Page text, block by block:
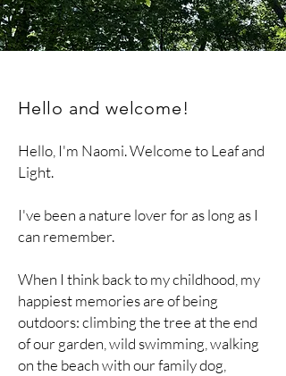
Hello and welcome!
Hello, I'm Naomi. Welcome to Leaf and
Light.
I've been a nature lover for as long as I
can remember.
When I think back to my childhood, my
happiest memories are of being
outdoors: climbing the tree at the end
of our garden, wild swimming, walking
on the beach with our family dog,